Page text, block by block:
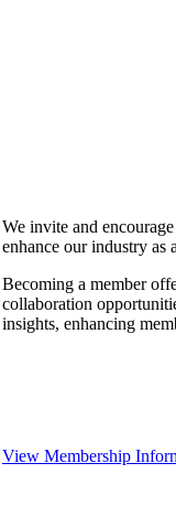
We invite and
enhance our industry as
Becoming a member
collaboration
insights, enhancing
View Membership